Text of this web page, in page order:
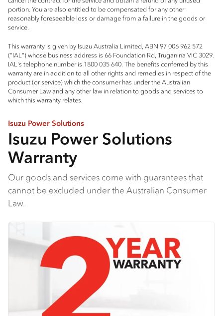
portion. You are also entitled to be compensated for any other
reasonably foreseeable loss or damage from a failure in the goods or
service.
This warranty is given by Isuzu Australia Limited, ABN 97 006 962 572
("IAL") whose business address is 66 Foundation Rd, Truganina VIC 3029.
IAL's telephone number is 1800 035 640. The benefits conferred by this
warranty are in addition to all other rights and remedies in respect of the
product (or service) which the consumer has under the Australian
Consumer Law and any other law in relation to goods and services to
which this warranty relates.
Isuzu Power Solutions
Isuzu Power Solutions
Warranty
Our goods and services come with guarantees that
cannot be excluded under the Australian Consumer
Law.